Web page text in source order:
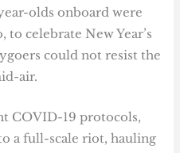
olds onboard were
to celebrate New Year’s
could not resist the
air.
COVID-19 protocols,
a full-scale riot, hauling